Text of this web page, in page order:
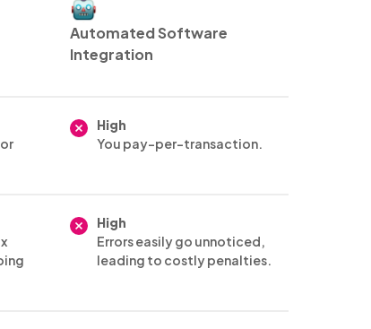
Automated Software
Integration
High
You pay-per-transaction.
High
Errors easily go unnoticed,
leading to costly penalties.